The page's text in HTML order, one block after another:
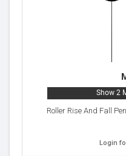
Show 2
Roller Rise And Fall
Login